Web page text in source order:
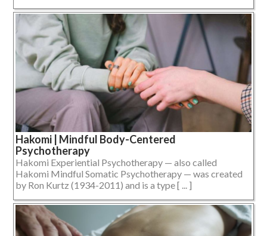
Hakomi | Mindful Body-Centered
Psychotherapy
Hakomi Experiential Psychotherapy — also called
Hakomi Mindful Somatic Psychotherapy — was created
by Ron Kurtz (1934-2011) and is a type [ ... ]